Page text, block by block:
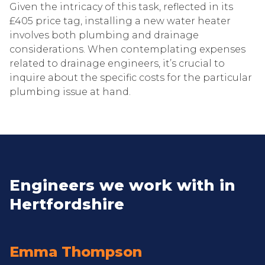
Given the intricacy of this task, reflected in its
£405 price tag, installing a new water heater
involves both plumbing and drainage
considerations. When contemplating expenses
related to drainage engineers, it’s crucial to
inquire about the specific costs for the particular
plumbing issue at hand.
Engineers we work with in
Hertfordshire
Emma Thompson